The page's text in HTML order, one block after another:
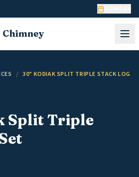
Chimney
/ 30" KODIAK SPLIT TRIPLE STACK LOG
Split Triple